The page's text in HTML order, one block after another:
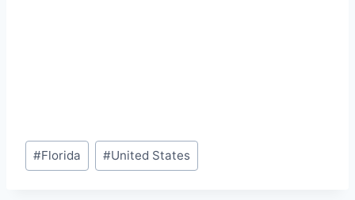
Post
Tags:
#Florida #United States